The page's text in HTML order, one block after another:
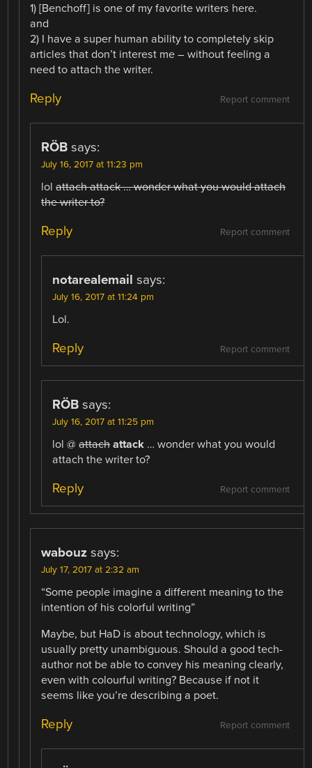
1) [Benchoff] is one of my favorite writers here.
and
2) I have a super human ability to completely skip
articles that don’t interest me – without feeling a
need to attach the writer.
Report comment
Reply
RÖB says:
July 16, 2017 at 11:23 pm
lolattach attack … wonder what you would attach
the writer to?
Report comment
Reply
notarealemail says:
July 16, 2017 at 11:24 pm
Lol.
Report comment
Reply
RÖB says:
July 16, 2017 at 11:25 pm
lol @attach attack … wonder what you would
attach the writer to?
Report comment
Reply
wabouz says:
July 17, 2017 at 2:32 am
“Some people imagine a different meaning to the
intention of his colorful writing”
Maybe, but HaD is about technology, which is
usually pretty unambiguous. Should a good tech-
author not be able to convey his meaning clearly,
even with colourful writing? Because if not it
seems like you’re describing a poet.
Report comment
Reply